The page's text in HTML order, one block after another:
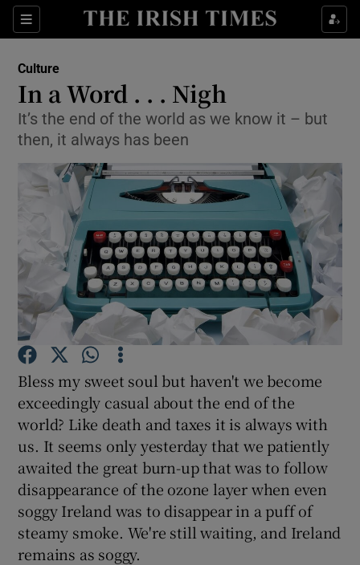
Sections
Show Environment sub sections
Show Technology sub sections
Show Science sub sections
Show Motors sub sections
Show Podcasts sub sections
Culture
In a Word . . . Nigh
It’s the end of the world as we know it – but
then, it always has been
Bless my sweet soul but haven't we become
exceedingly casual about the end of the
world? Like death and taxes it is always with
us. It seems only yesterday that we patiently
awaited the great burn-up that was to follow
disappearance of the ozone layer when even
soggy Ireland was to disappear in a puff of
steamy smoke. We're still waiting, and Ireland
remains as soggy.